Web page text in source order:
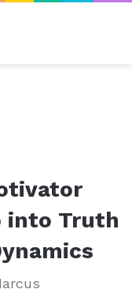
into Truth